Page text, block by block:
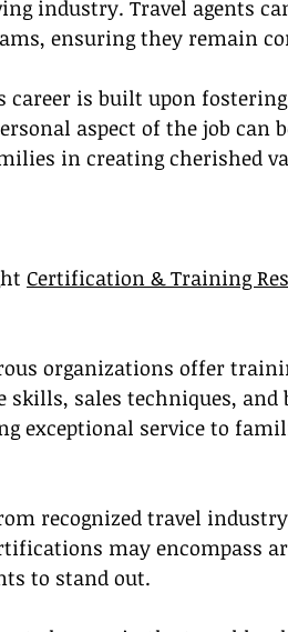
industry. Travel agents
ensuring they remain
career is built upon
aspect of the job can
in creating cherished
Certification & Training
organizations offer
sales techniques, and
exceptional service to
recognized travel
may encompass
to stand out.